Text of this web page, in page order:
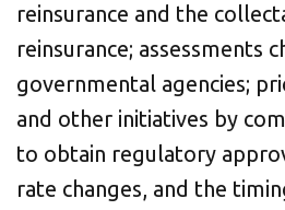
reinsurance and the
reinsurance; assessments
governmental agencies;
and other initiatives by
to obtain regulatory
rate changes, and the